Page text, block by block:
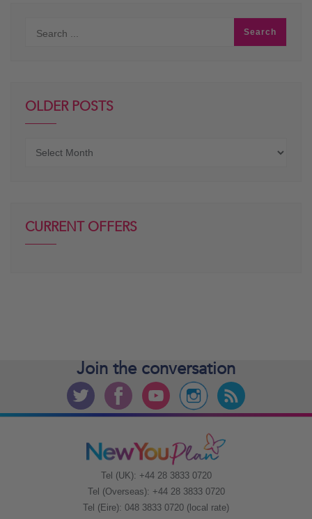
OLDER POSTS
CURRENT OFFERS
Join the conversation
Tel (UK): +44 28 3833 0720
Tel (Overseas): +44 28 3833 0720
Tel (Eire): 048 3833 0720 (local rate)